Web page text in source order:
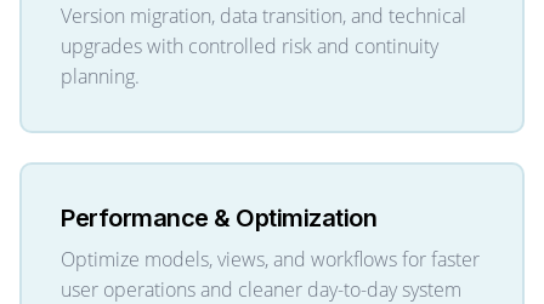
Version migration, data transition, and technical
upgrades with controlled risk and continuity
planning.
Performance & Optimization
Optimize models, views, and workflows for faster
user operations and cleaner day-to-day system